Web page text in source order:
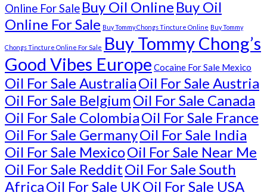
Online For Sale Buy Oil Online Buy Oil
Online For Sale Buy Tommy Chongs Tincture Online Buy Tommy
Chongs Tincture Online For Sale Buy Tommy Chong’s
Good Vibes Europe Cocaine For Sale Mexico
Oil For Sale AustraliaOil For Sale Austria
Oil For Sale BelgiumOil For Sale Canada
Oil For Sale ColombiaOil For Sale France
Oil For Sale GermanyOil For Sale India
Oil For Sale MexicoOil For Sale Near Me
Oil For Sale RedditOil For Sale South
AfricaOil For Sale UKOil For Sale USA